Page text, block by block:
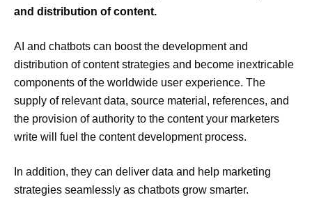
and distribution of content.
AI and chatbots can boost the development and
distribution of content strategies and become inextricable
components of the worldwide user experience. The
supply of relevant data, source material, references, and
the provision of authority to the content your marketers
write will fuel the content development process.
In addition, they can deliver data and help marketing
strategies seamlessly as chatbots grow smarter.